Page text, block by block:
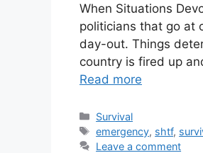
When Situations
politicians that go at
day-out. Things
country is fired up
Read more
Categories
Survival
Tags
emergency, shtf,
Leave a comment